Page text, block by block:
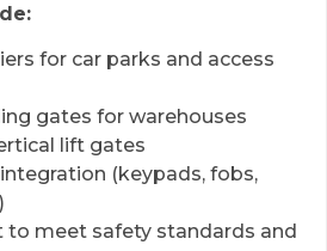
for car parks and access
gates for warehouses
lift gates
(keypads, fobs,
to meet safety standards and